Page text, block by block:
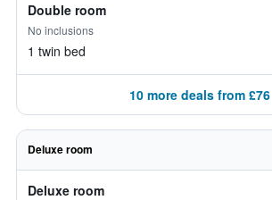
Double room
No inclusions
1 twin bed
10 more deals from £76
Deluxe room
Deluxe room